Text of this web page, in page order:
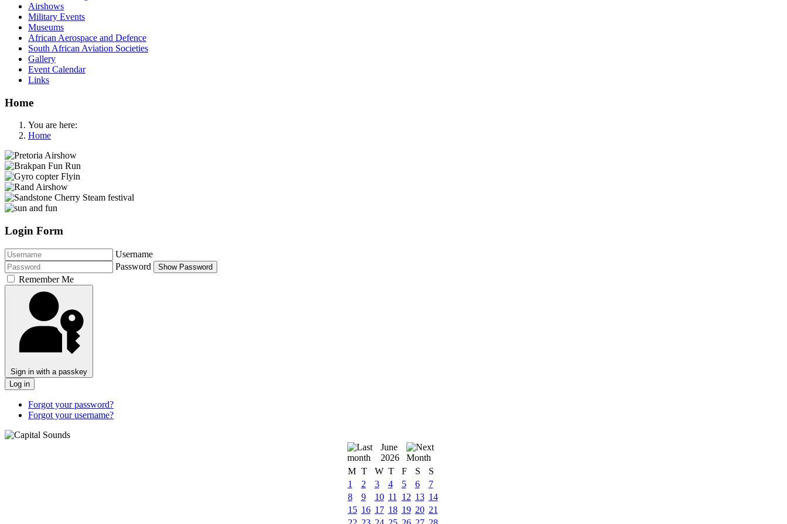
Airshows
Military Events
Museums
African Aerospace and Defence
South African Aviation Societies
Gallery
Event Calendar
Links
Home
You are here:
Home
Login Form
Username
Password
Show Password
Remember Me
Sign in with a passkey
Log in
Forgot your password?
Forgot your username?
June
2026
M T W T F S
S
1
2 3 4 5 6
7
8
9 10 11 12 13 14
15 16 17 18 19 20 21